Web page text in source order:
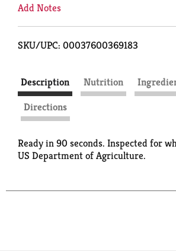
Add Notes
SKU/UPC: 00037600369183
Description Nutrition
Directions
Ready in 90 seconds. Inspected for
US Department of Agriculture.